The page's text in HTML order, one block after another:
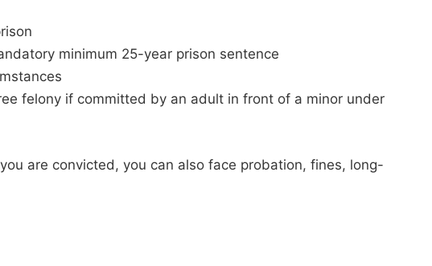
minimum 25-year prison sentence
felony if committed by an adult in front of a minor under
are convicted, you can also face probation, fines, long-